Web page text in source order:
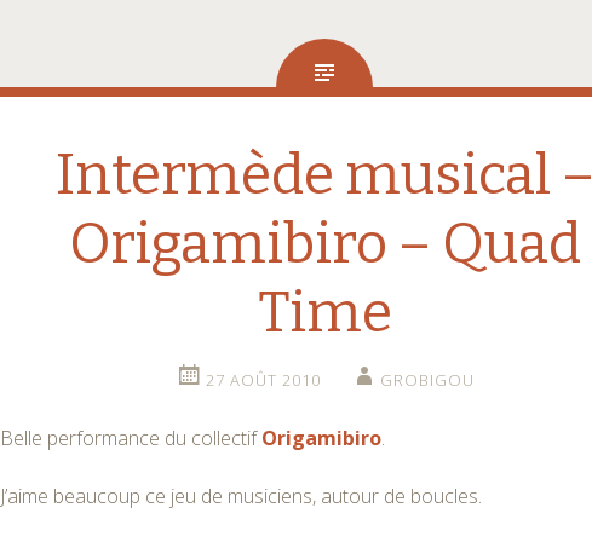
Intermède musical –
Origamibiro – Quad
Time
27 AOÛT 2010 GROBIGOU
Belle performance du collectifOrigamibiro.
J’aime beaucoup ce jeu de musiciens, autour de boucles.